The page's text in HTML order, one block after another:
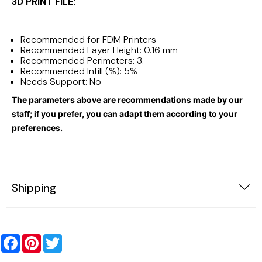
Recommended for FDM Printers
Recommended Layer Height: 0.16 mm
Recommended Perimeters: 3.
Recommended Infill (%): 5%
Needs Support: No
The parameters above are recommendations made by our
staff; if you prefer, you can adapt them according to your
preferences.
Shipping
FacebookPinterest